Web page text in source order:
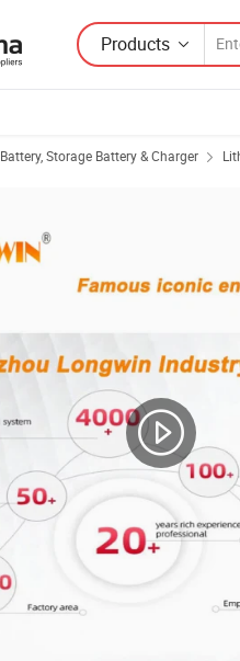
Products
Battery, Storage Battery & Charger